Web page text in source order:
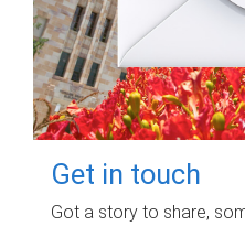
Get in touch
Got a story to share,